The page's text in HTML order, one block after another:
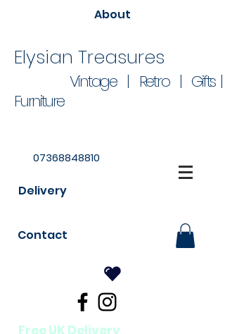
About
Elysian Treasures
Vintage | Retro | Gifts |
Furniture
07368848810
Delivery
Contact
Free UK Delivery